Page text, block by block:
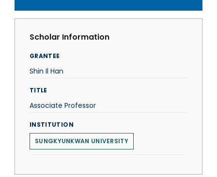
Scholar Information
GRANTEE
Shin Il Han
TITLE
Associate Professor
INSTITUTION
SUNGKYUNKWAN UNIVERSITY